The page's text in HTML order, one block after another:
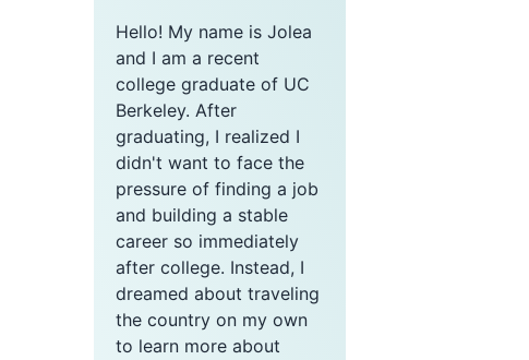
Hello! My name is Jolea
and I am a recent
college graduate of UC
Berkeley. After
graduating, I realized I
didn't want to face the
pressure of finding a job
and building a stable
career so immediately
after college. Instead, I
dreamed about traveling
the country on my own
to learn more about